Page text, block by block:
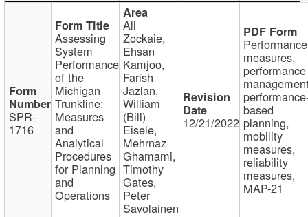
SPR-
1716
Assessing
System
Performance
of the
Michigan
Trunkline:
Measures
and
Analytical
Procedures
for Planning
and
Operations
Ali
Zockaie,
Ehsan
Kamjoo,
Farish
Jazlan,
William
(Bill)
Eisele,
Mehrnaz
Ghamami,
Timothy
Gates,
Peter
Savolainen
12/21/2022
Performance
measures,
performance
based
planning,
mobility
measures,
reliability
measures,
MAP-21